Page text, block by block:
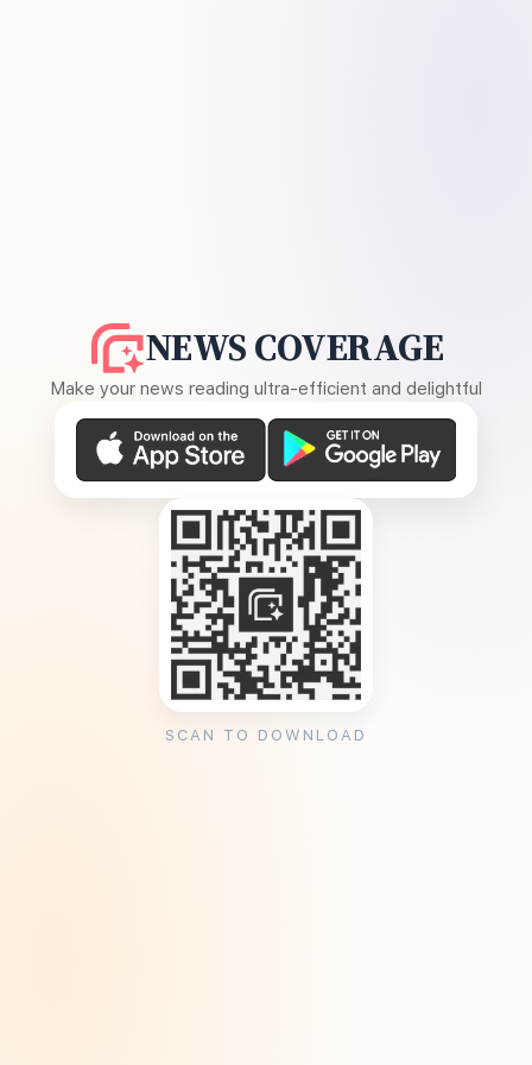
NEWS COVERAGE
Make your news reading ultra-efficient and delightful
SCAN TO DOWNLOAD